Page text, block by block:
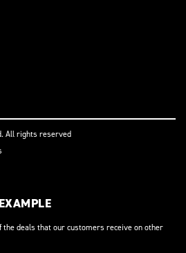
All rights reserved
the deals that our customers receive on other